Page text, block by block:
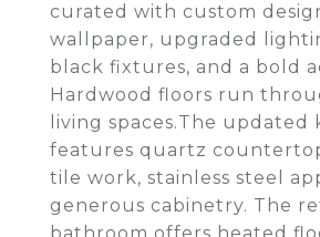
curated with custom
wallpaper, upgraded
black fixtures, and a bold
Hardwood floors run
living spaces.The updated
features quartz
tile work, stainless steel
generous cabinetry. The